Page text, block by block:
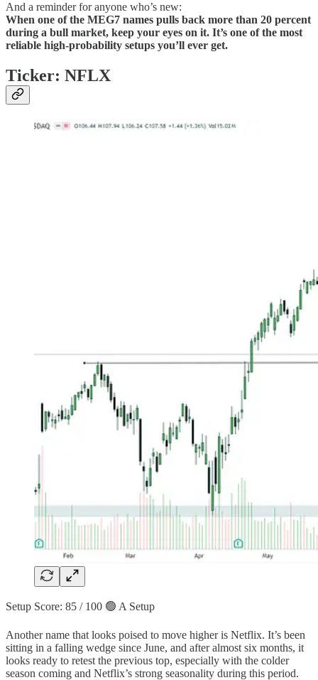
And a reminder for anyone who’s new:
When one of the MEG7 names pulls back more than 20 percent
during a bull market, keep your eyes on it. It’s one of the most
reliable high-probability setups you’ll ever get.
Ticker: NFLX
Setup Score: 85 / 100 🟢 A Setup
Another name that looks poised to move higher is Netflix. It’s been
sitting in a falling wedge since June, and after almost six months, it
looks ready to retest the previous top, especially with the colder
season coming and Netflix’s strong seasonality during this period.